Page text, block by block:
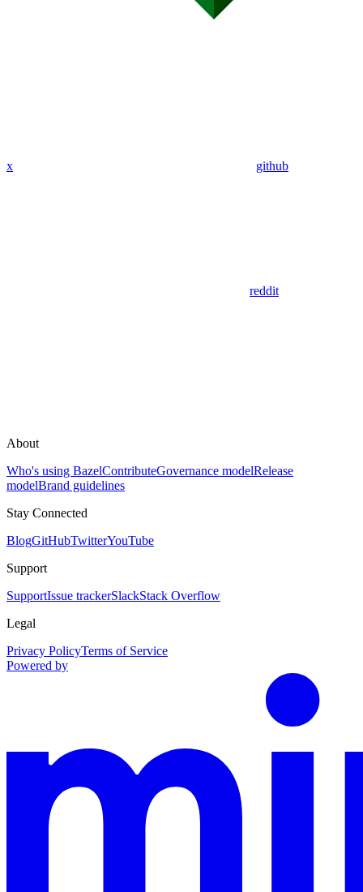
x github
reddit
About
Who's using BazelContributeGovernance modelRelease
modelBrand guidelines
Stay Connected
BlogGitHubTwitterYouTube
Support
SupportIssue trackerSlackStack Overflow
Legal
Privacy PolicyTerms of Service
Powered by